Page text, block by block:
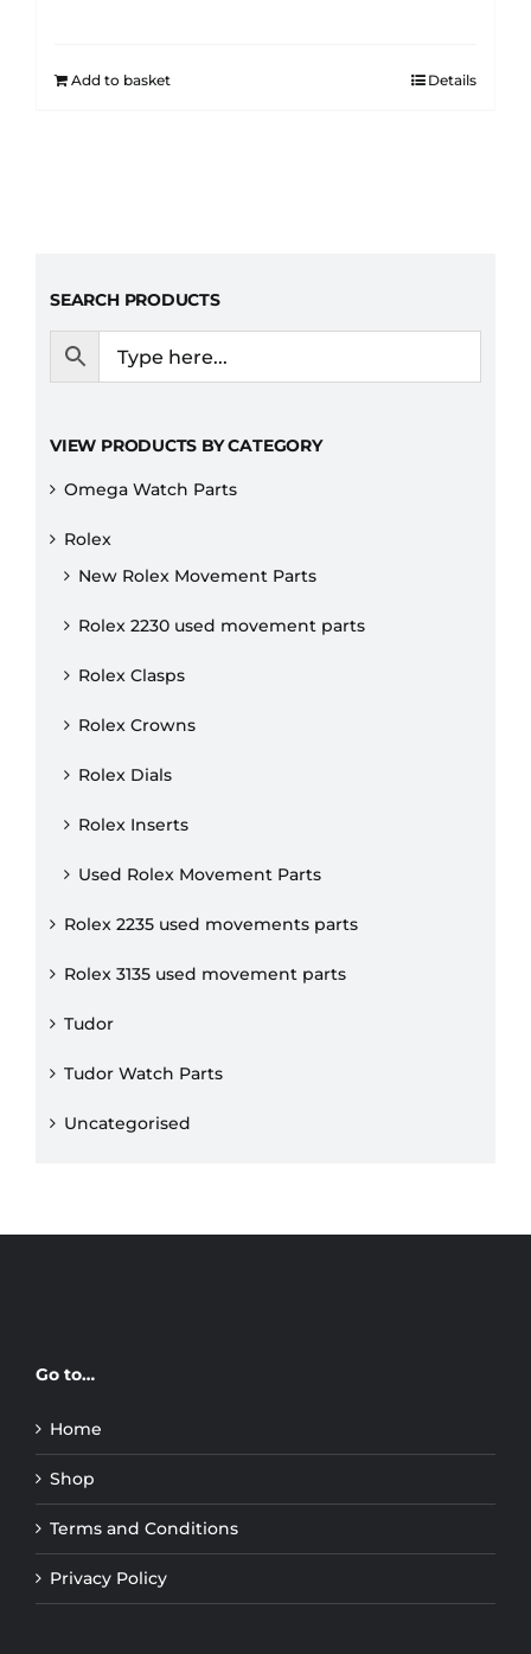
Add to basket Details
SEARCH PRODUCTS
VIEW PRODUCTS BY CATEGORY
Omega Watch Parts
Rolex
New Rolex Movement Parts
Rolex 2230 used movement parts
Rolex Clasps
Rolex Crowns
Rolex Dials
Rolex Inserts
Used Rolex Movement Parts
Rolex 2235 used movements parts
Rolex 3135 used movement parts
Tudor
Tudor Watch Parts
Uncategorised
Go to…
Home
Shop
Terms and Conditions
Privacy Policy